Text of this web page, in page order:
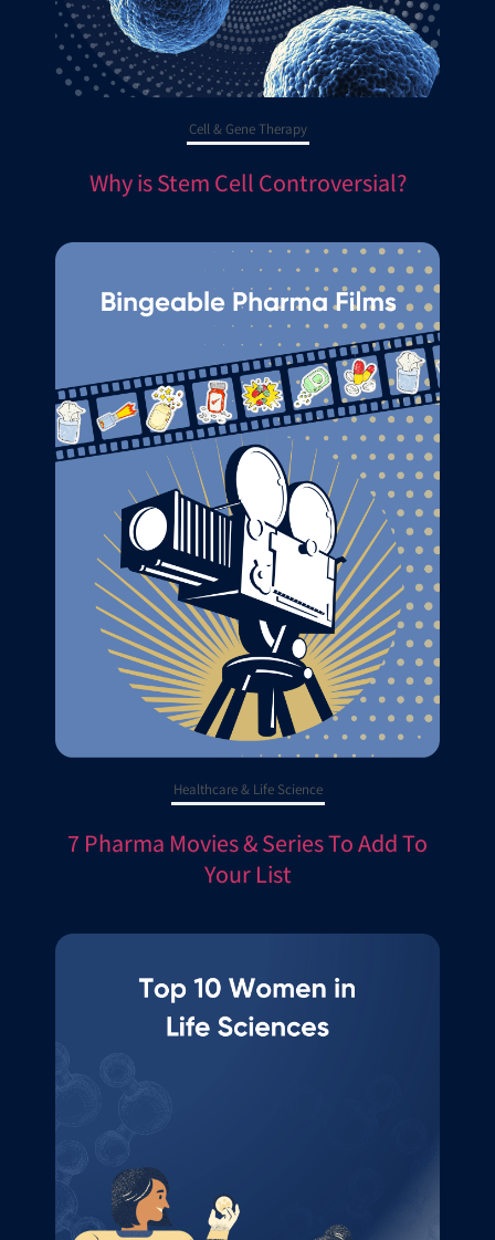
Cell & Gene Therapy
Why is Stem Cell Controversial?
Healthcare & Life Science
7 Pharma Movies & Series To Add To
Your List